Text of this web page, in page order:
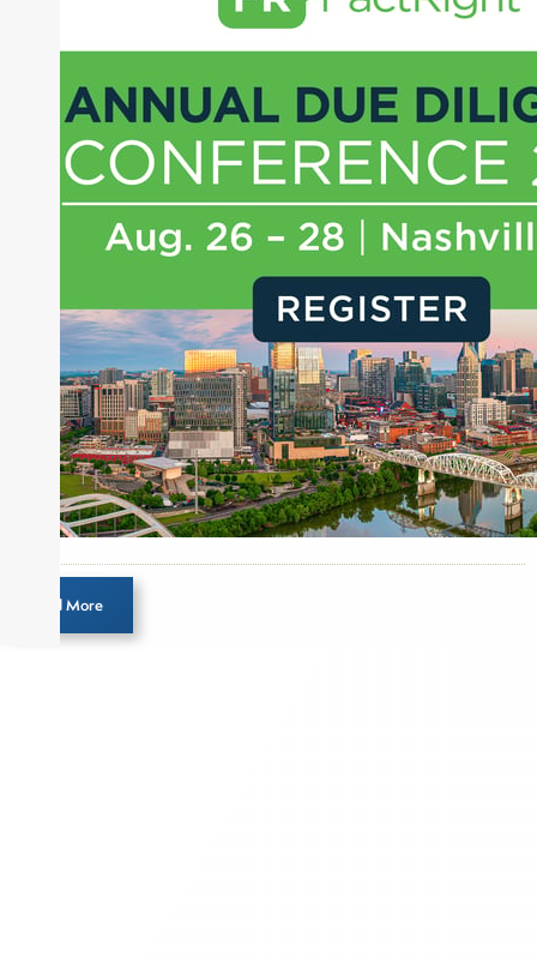
managing a FX and US equity portfolio. Joe was
also a contributing writer for industry magazines
the CMT Association. Joe earned a B.S.B.A. in
Finance from The American University. He holds
the Chartered Market Technician (CMT)
designation and is a member of the CFA Institute.
Load More